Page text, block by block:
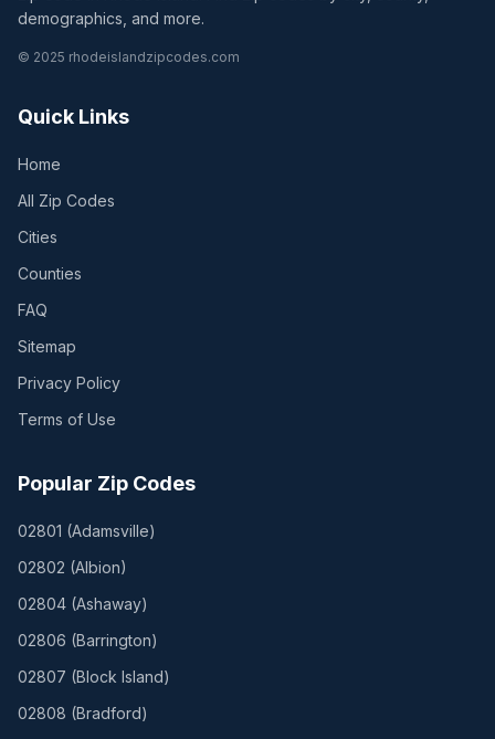
demographics, and more.
© 2025 rhodeislandzipcodes.com
Quick Links
Home
All Zip Codes
Cities
Counties
FAQ
Sitemap
Privacy Policy
Terms of Use
Popular Zip Codes
02801 (Adamsville)
02802 (Albion)
02804 (Ashaway)
02806 (Barrington)
02807 (Block Island)
02808 (Bradford)